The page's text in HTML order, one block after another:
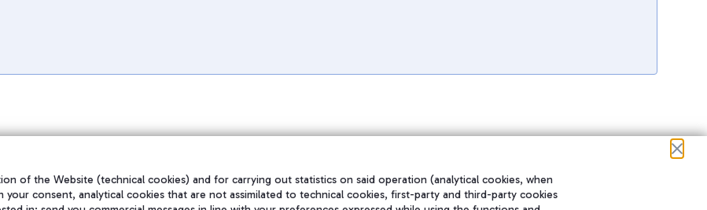
of the Website (technical cookies) and for carrying out statistics on said operation (analytical cookies, when
your consent, analytical cookies that are not assimilated to technical cookies, first-party and third-party cookies